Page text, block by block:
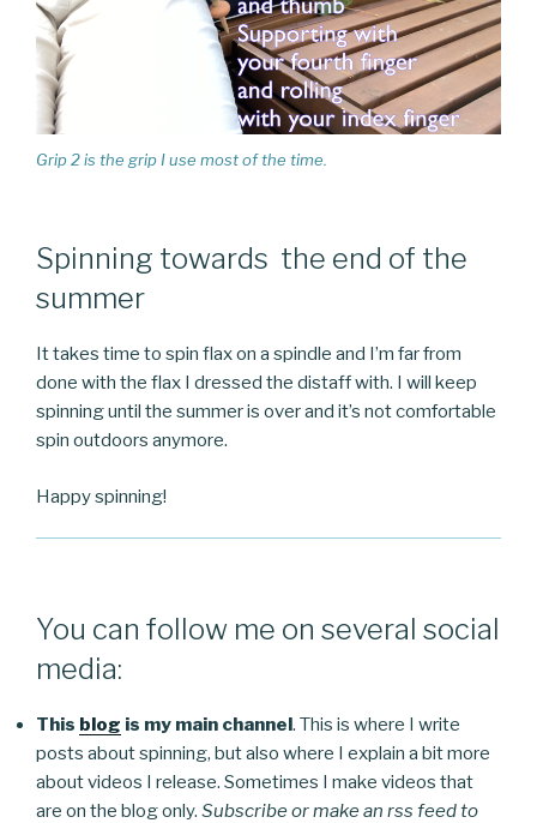
Grip 2 is the grip I use most of the time.
Spinning towards the end of the
summer
It takes time to spin flax on a spindle and I’m far from
done with the flax I dressed the distaff with. I will keep
spinning until the summer is over and it’s not comfortable
spin outdoors anymore.
Happy spinning!
You can follow me on several social
media:
This blog is my main channel. This is where I write
posts about spinning, but also where I explain a bit more
about videos I release. Sometimes I make videos that
are on the blog only. Subscribe or make an rss feed to